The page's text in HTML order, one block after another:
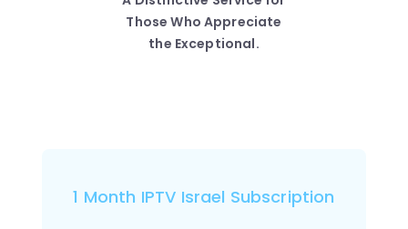
Those Who Appreciate
the Exceptional.
1 Month IPTV Israel Subscription